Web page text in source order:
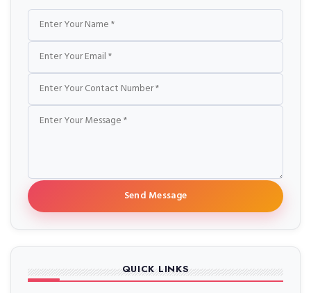
Name
Email
Phone
Message
Send Message
QUICK LINKS